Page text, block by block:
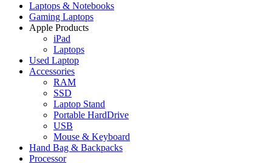
Laptops & Notebooks
Gaming Laptops
Apple Products
iPad
Laptops
Used Laptop
Accessories
RAM
SSD
Laptop Stand
Portable HardDrive
USB
Mouse & Keyboard
Hand Bag & Backpacks
Processor